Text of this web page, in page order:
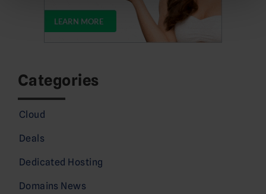
Categories
Cloud
Deals
Dedicated Hosting
Domains News